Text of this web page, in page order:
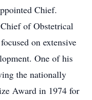
Chief.
of Obstetrical
on extensive
One of his
the nationally
Award in 1974 for